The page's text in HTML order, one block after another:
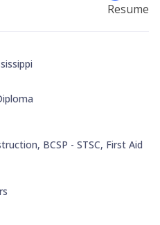
Resume
BCSP - STSC, First Aid